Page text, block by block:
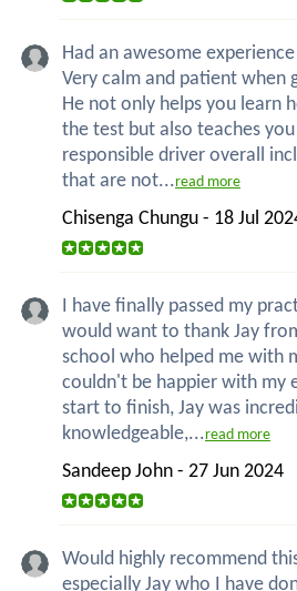
Had an awesome
Very calm and patient when
He not only helps you learn
the test but also teaches
responsible driver overall
that are not...read more
Chisenga Chungu - 18 Jul
I have finally passed my
would want to thank Jay
school who helped me with
couldn't be happier with my
start to finish, Jay was
knowledgeable,...read more
Sandeep John - 27 Jun 2024
Would highly recommend
especially Jay who I have